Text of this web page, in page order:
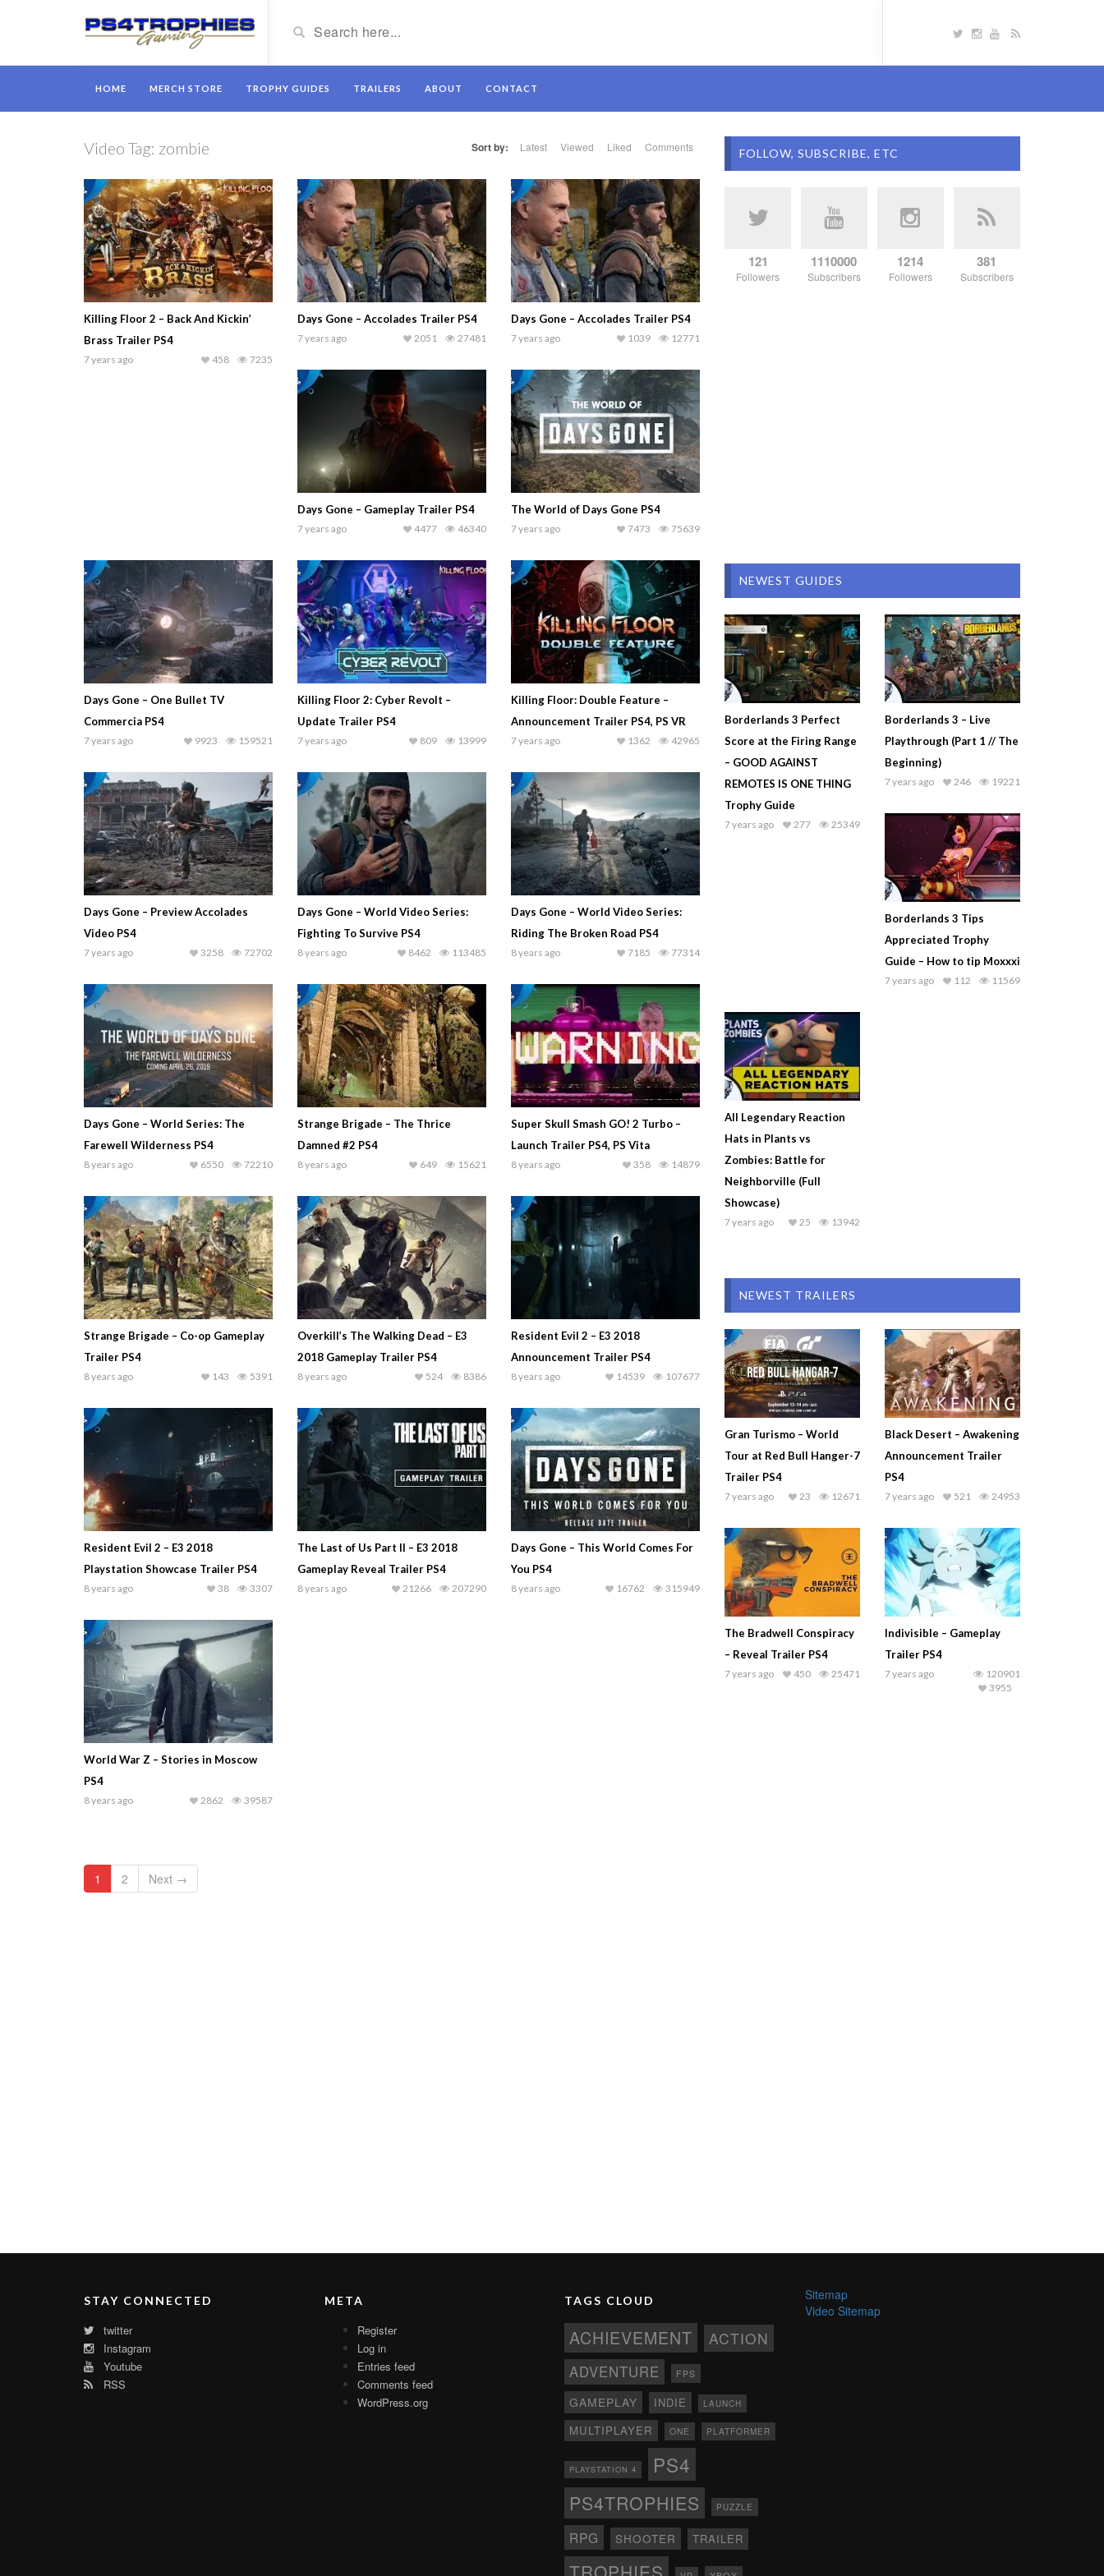
HOME MERCH STORE TROPHY GUIDES TRAILERS ABOUT CONTACT
Video Tag: zombie Sort by: Latest Viewed Liked Comments
Killing Floor 2 – Back And Kickin’
Brass Trailer PS4
7 years ago 7235
458
Days Gone – Accolades Trailer PS4
7 years ago 27481
2051
Days Gone – Accolades Trailer PS4
7 years ago 12771
1039
Days Gone – Gameplay Trailer PS4
7 years ago 46340
4477
The World of Days Gone PS4
7 years ago 75639
7473
Days Gone – One Bullet TV
Commercia PS4
7 years ago 159521
9923
Killing Floor 2: Cyber Revolt –
Update Trailer PS4
7 years ago 13999
809
Killing Floor: Double Feature –
Announcement Trailer PS4, PS VR
7 years ago 42965
1362
Days Gone – Preview Accolades
Video PS4
7 years ago 72702
3258
Days Gone – World Video Series:
Fighting To Survive PS4
8 years ago 113485
8462
Days Gone – World Video Series:
Riding The Broken Road PS4
8 years ago 77314
7185
Days Gone – World Series: The
Farewell Wilderness PS4
8 years ago 72210
6550
Strange Brigade – The Thrice
Damned #2 PS4
8 years ago 15621
649
Super Skull Smash GO! 2 Turbo –
Launch Trailer PS4, PS Vita
8 years ago 14879
358
Strange Brigade – Co-op Gameplay
Trailer PS4
8 years ago 5391
143
Overkill’s The Walking Dead – E3
2018 Gameplay Trailer PS4
8 years ago 8386
524
Resident Evil 2 – E3 2018
Announcement Trailer PS4
8 years ago 107677
14539
Resident Evil 2 – E3 2018
Playstation Showcase Trailer PS4
8 years ago 3307
38
The Last of Us Part II – E3 2018
Gameplay Reveal Trailer PS4
8 years ago 207290
21266
Days Gone – This World Comes For
You PS4
8 years ago 315949
16762
World War Z – Stories in Moscow
PS4
8 years ago 39587
2862
1 2 Next →
FOLLOW, SUBSCRIBE, ETC
121
Followers
1110000
Subscribers
1214
Followers
381
Subscribers
NEWEST GUIDES
Borderlands 3 Perfect
Score at the Firing Range
– GOOD AGAINST
REMOTES IS ONE THING
Trophy Guide
7 years ago 25349
277
Borderlands 3 – Live
Playthrough (Part 1 // The
Beginning)
7 years ago 19221
246
Borderlands 3 Tips
Appreciated Trophy
Guide – How to tip Moxxxi
7 years ago 11569
112
All Legendary Reaction
Hats in Plants vs
Zombies: Battle for
Neighborville (Full
Showcase)
7 years ago 13942
25
NEWEST TRAILERS
Gran Turismo – World
Tour at Red Bull Hanger-7
Trailer PS4
7 years ago 12671
23
Black Desert – Awakening
Announcement Trailer
PS4
7 years ago 24953
521
The Bradwell Conspiracy
– Reveal Trailer PS4
7 years ago 25471
450
Indivisible – Gameplay
Trailer PS4
7 years ago
120901
3955
STAY CONNECTED
twitter
Instagram
Youtube
RSS
META
Register
Log in
Entries feed
Comments feed
WordPress.org
TAGS CLOUD
ACHIEVEMENT ACTION
ADVENTURE FPS
GAMEPLAY INDIE LAUNCH
MULTIPLAYER ONE PLATFORMER
PLAYSTATION 4 PS4
PS4TROPHIES PUZZLE
RPG SHOOTER TRAILER
Sitemap
Video Sitemap